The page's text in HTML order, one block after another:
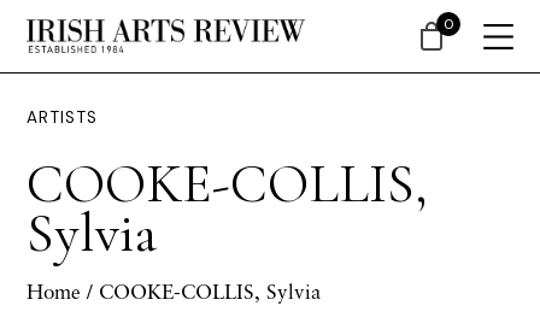
ARTISTS
COOKE-COLLIS,
Sylvia
Home / COOKE-COLLIS, Sylvia
0